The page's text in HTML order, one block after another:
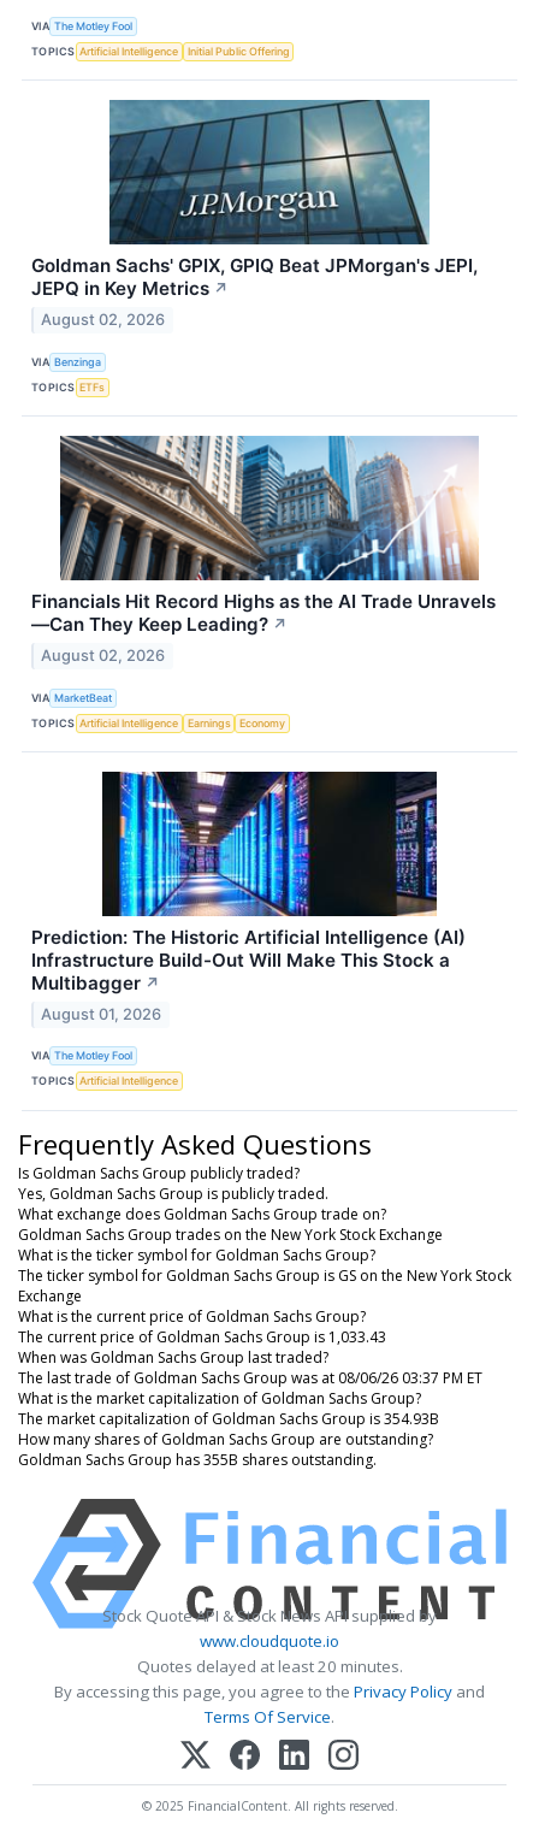
VIA The Motley Fool
TOPICS Artificial Intelligence Initial Public Offering
Goldman Sachs' GPIX, GPIQ Beat JPMorgan's JEPI,
JEPQ in Key Metrics ↗
August 02, 2026
VIA Benzinga
TOPICS ETFs
Financials Hit Record Highs as the AI Trade Unravels
—Can They Keep Leading? ↗
August 02, 2026
VIA MarketBeat
TOPICS Artificial Intelligence Earnings Economy
Prediction: The Historic Artificial Intelligence (AI)
Infrastructure Build-Out Will Make This Stock a
Multibagger ↗
August 01, 2026
VIA The Motley Fool
TOPICS Artificial Intelligence
Frequently Asked Questions
Is Goldman Sachs Group publicly traded?
Yes, Goldman Sachs Group is publicly traded.
What exchange does Goldman Sachs Group trade on?
Goldman Sachs Group trades on the New York Stock Exchange
What is the ticker symbol for Goldman Sachs Group?
The ticker symbol for Goldman Sachs Group is GS on the New York Stock
Exchange
What is the current price of Goldman Sachs Group?
The current price of Goldman Sachs Group is 1,033.43
When was Goldman Sachs Group last traded?
The last trade of Goldman Sachs Group was at 08/06/26 03:37 PM ET
What is the market capitalization of Goldman Sachs Group?
The market capitalization of Goldman Sachs Group is 354.93B
How many shares of Goldman Sachs Group are outstanding?
Goldman Sachs Group has 355B shares outstanding.
Stock Quote API & Stock News API supplied by
www.cloudquote.io
Quotes delayed at least 20 minutes.
By accessing this page, you agree to the Privacy Policy and
Terms Of Service.
© 2025 FinancialContent. All rights reserved.